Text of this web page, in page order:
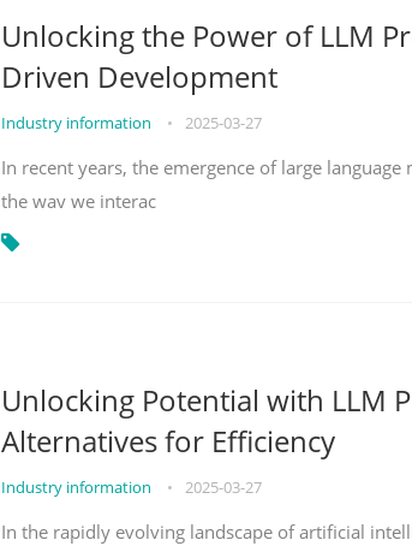
Unlocking the Power of LLM
Driven Development
Industry information • 2025-03-27
In recent years, the emergence of large
the way we interac
Unlocking Potential with LLM
Alternatives for Efficiency
Industry information • 2025-03-27
In the rapidly evolving landscape of artificial